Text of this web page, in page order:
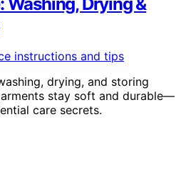
Washing, Drying &
drying, and storing
stay soft and durable—
care secrets.